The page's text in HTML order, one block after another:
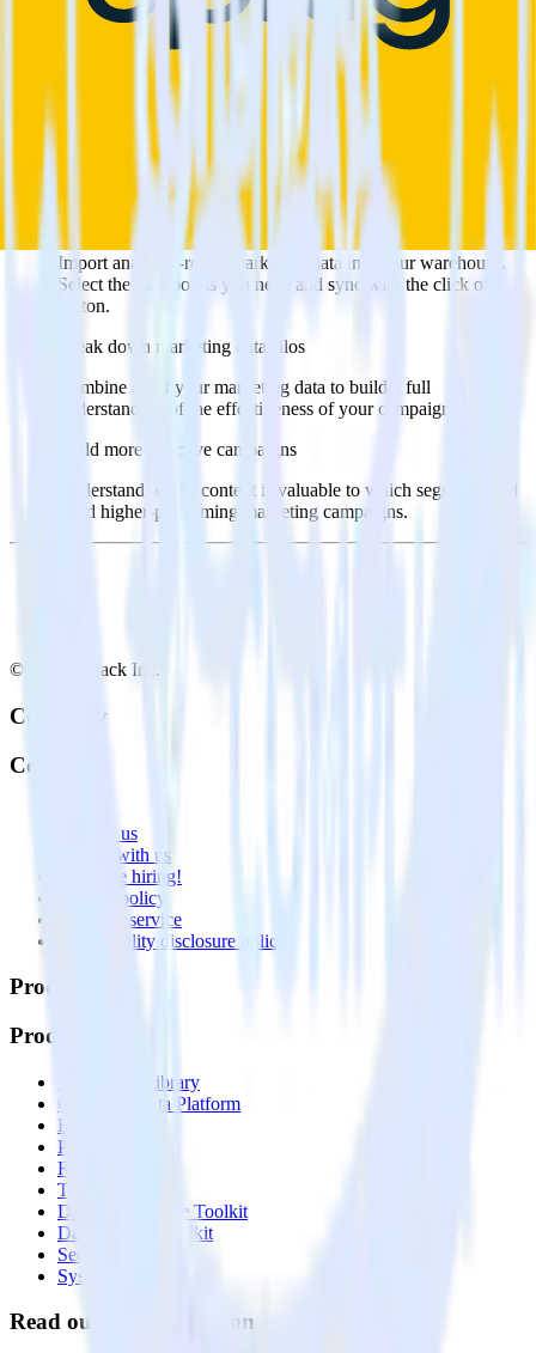
RudderStack’s open source Klaviyo integration allows you to
integrate RudderStack with your to track event data and
automatically send it to Sprig. With the RudderStack Klaviyo
integration, you do not have to worry about having to learn, test,
implement or deal with changes in a new API and multiple
endpoints every time someone asks for a new integration.
Popular ways to use Sprigand RudderStack
Query marketing data
Import analytics-ready marketing data into your warehouse.
Select the data points you need and sync with the click of a
button.
Break down marketing data silos
Combine all of your marketing data to build a full
understanding of the effectiveness of your campaigns.
Build more effective campaigns
Understand which content is valuable to which segments and
build higher-performing marketing campaigns.
© RudderStack Inc.
Company
Company
Contact us
Partner with us
🚀 We’re hiring!
Privacy policy
Terms of service
Vulnerability disclosure policy
Products
Products
Integrations library
Customer Data Platform
Event Stream
Profiles
Reverse ETL
Transformations
Data Compliance Toolkit
Data Quality Toolkit
Security
System status
Read our documentation